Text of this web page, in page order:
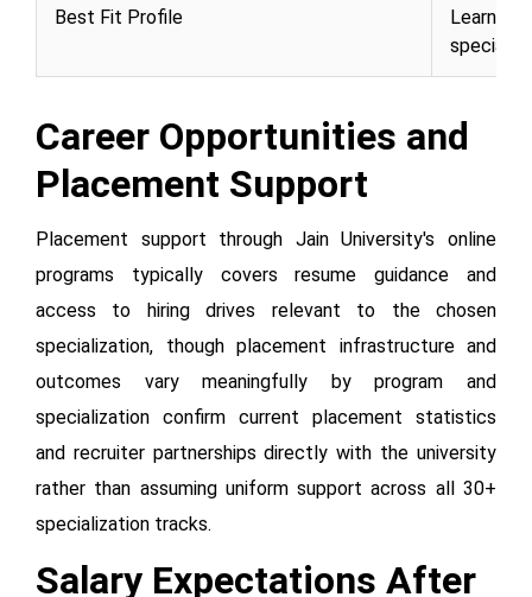
Best Fit Profile
Learners
Career Opportunities and
Placement Support
Placement support through Jain University's online
programs typically covers resume guidance and
access to hiring drives relevant to the chosen
specialization, though placement infrastructure and
outcomes vary meaningfully by program and
specialization confirm current placement statistics
and recruiter partnerships directly with the university
rather than assuming uniform support across all 30+
specialization tracks.
Salary Expectations After